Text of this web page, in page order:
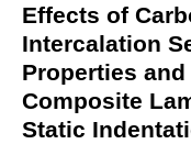
Effects of
Intercalation
Properties
Composite
Static